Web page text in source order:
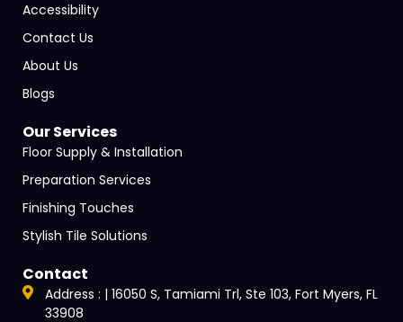
Accessibility
Contact Us
About Us
Blogs
Our Services
Floor Supply & Installation
Preparation Services
Finishing Touches
Stylish Tile Solutions
Contact
Address : | 16050 S, Tamiami Trl, Ste 103, Fort Myers, FL
33908